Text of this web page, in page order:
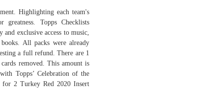
Highlighting each team's
Topps Checklists
exclusive access to music,
All packs were already
a full refund. There are 1
removed. This amount is
Topps’ Celebration of the
for 2 Turkey Red 2020 Insert